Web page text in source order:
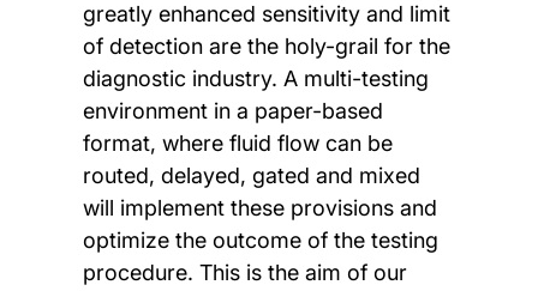
greatly enhanced sensitivity and limit
of detection are the holy-grail for the
diagnostic industry. A multi-testing
environment in a paper-based
format, where fluid flow can be
routed, delayed, gated and mixed
will implement these provisions and
optimize the outcome of the testing
procedure. This is the aim of our